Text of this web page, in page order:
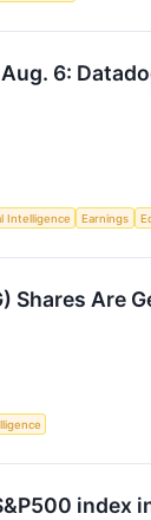
6:
Intelligence Earnings
Shares Are
index